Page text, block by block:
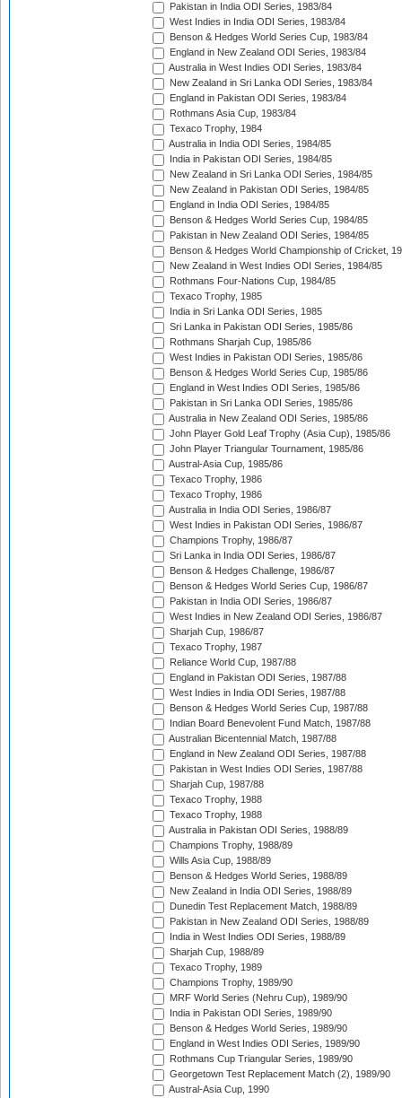
Pakistan in India ODI Series, 1983/84
West Indies in India ODI Series, 1983/84
Benson & Hedges World Series Cup, 1983/84
England in New Zealand ODI Series, 1983/84
Australia in West Indies ODI Series, 1983/84
New Zealand in Sri Lanka ODI Series, 1983/84
England in Pakistan ODI Series, 1983/84
Rothmans Asia Cup, 1983/84
Texaco Trophy, 1984
Australia in India ODI Series, 1984/85
India in Pakistan ODI Series, 1984/85
New Zealand in Sri Lanka ODI Series, 1984/85
New Zealand in Pakistan ODI Series, 1984/85
England in India ODI Series, 1984/85
Benson & Hedges World Series Cup, 1984/85
Pakistan in New Zealand ODI Series, 1984/85
Benson & Hedges World Championship of Cricket,
New Zealand in West Indies ODI Series, 1984/85
Rothmans Four-Nations Cup, 1984/85
Texaco Trophy, 1985
India in Sri Lanka ODI Series, 1985
Sri Lanka in Pakistan ODI Series, 1985/86
Rothmans Sharjah Cup, 1985/86
West Indies in Pakistan ODI Series, 1985/86
Benson & Hedges World Series Cup, 1985/86
England in West Indies ODI Series, 1985/86
Pakistan in Sri Lanka ODI Series, 1985/86
Australia in New Zealand ODI Series, 1985/86
John Player Gold Leaf Trophy (Asia Cup), 1985/86
John Player Triangular Tournament, 1985/86
Austral-Asia Cup, 1985/86
Texaco Trophy, 1986
Texaco Trophy, 1986
Australia in India ODI Series, 1986/87
West Indies in Pakistan ODI Series, 1986/87
Champions Trophy, 1986/87
Sri Lanka in India ODI Series, 1986/87
Benson & Hedges Challenge, 1986/87
Benson & Hedges World Series Cup, 1986/87
Pakistan in India ODI Series, 1986/87
West Indies in New Zealand ODI Series, 1986/87
Sharjah Cup, 1986/87
Texaco Trophy, 1987
Reliance World Cup, 1987/88
England in Pakistan ODI Series, 1987/88
West Indies in India ODI Series, 1987/88
Benson & Hedges World Series Cup, 1987/88
Indian Board Benevolent Fund Match, 1987/88
Australian Bicentennial Match, 1987/88
England in New Zealand ODI Series, 1987/88
Pakistan in West Indies ODI Series, 1987/88
Sharjah Cup, 1987/88
Texaco Trophy, 1988
Texaco Trophy, 1988
Australia in Pakistan ODI Series, 1988/89
Champions Trophy, 1988/89
Wills Asia Cup, 1988/89
Benson & Hedges World Series, 1988/89
New Zealand in India ODI Series, 1988/89
Dunedin Test Replacement Match, 1988/89
Pakistan in New Zealand ODI Series, 1988/89
India in West Indies ODI Series, 1988/89
Sharjah Cup, 1988/89
Texaco Trophy, 1989
Champions Trophy, 1989/90
MRF World Series (Nehru Cup), 1989/90
India in Pakistan ODI Series, 1989/90
Benson & Hedges World Series, 1989/90
England in West Indies ODI Series, 1989/90
Rothmans Cup Triangular Series, 1989/90
Georgetown Test Replacement Match (2), 1989/90
Austral-Asia Cup, 1990